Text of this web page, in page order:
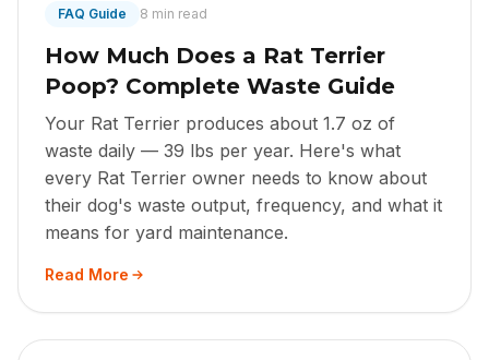
FAQ Guide 8 min read
How Much Does a Rat Terrier
Poop? Complete Waste Guide
Your Rat Terrier produces about 1.7 oz of
waste daily — 39 lbs per year. Here's what
every Rat Terrier owner needs to know about
their dog's waste output, frequency, and what it
means for yard maintenance.
Read More